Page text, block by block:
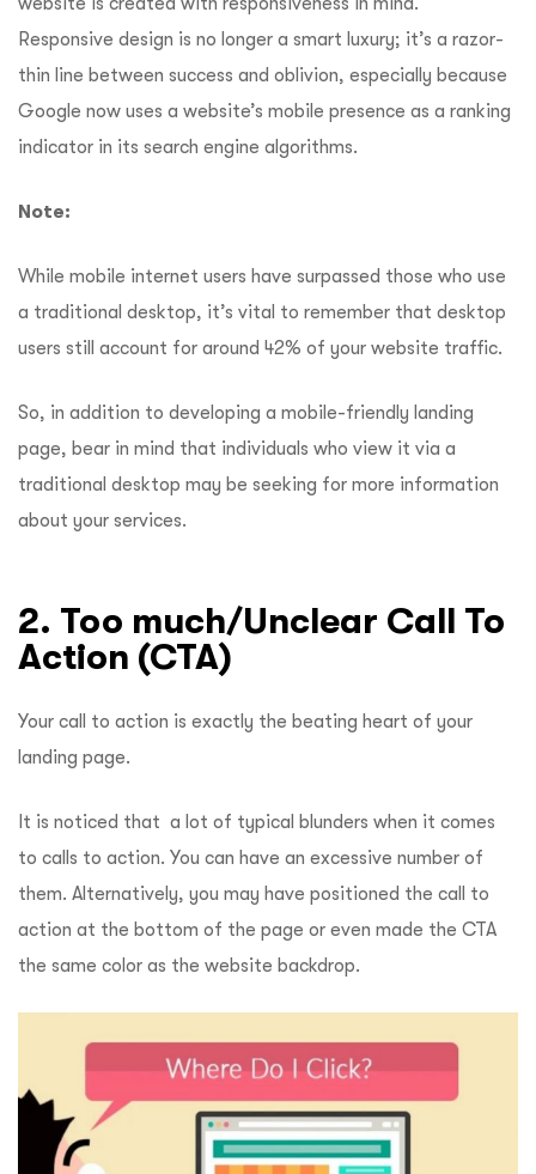
Responsive design is no longer a smart luxury; it’s a razor-
thin line between success and oblivion, especially because
Google now uses a website’s mobile presence as a ranking
indicator in its search engine algorithms.
Note:
While mobile internet users have surpassed those who use
a traditional desktop, it’s vital to remember that desktop
users still account for around 42% of your website traffic.
So, in addition to developing a mobile-friendly landing
page, bear in mind that individuals who view it via a
traditional desktop may be seeking for more information
about your services.
2. Too much/Unclear Call To
Action (CTA)
Your call to action is exactly the beating heart of your
landing page.
It is noticed that a lot of typical blunders when it comes
to calls to action. You can have an excessive number of
them. Alternatively, you may have positioned the call to
action at the bottom of the page or even made the CTA
the same color as the website backdrop.